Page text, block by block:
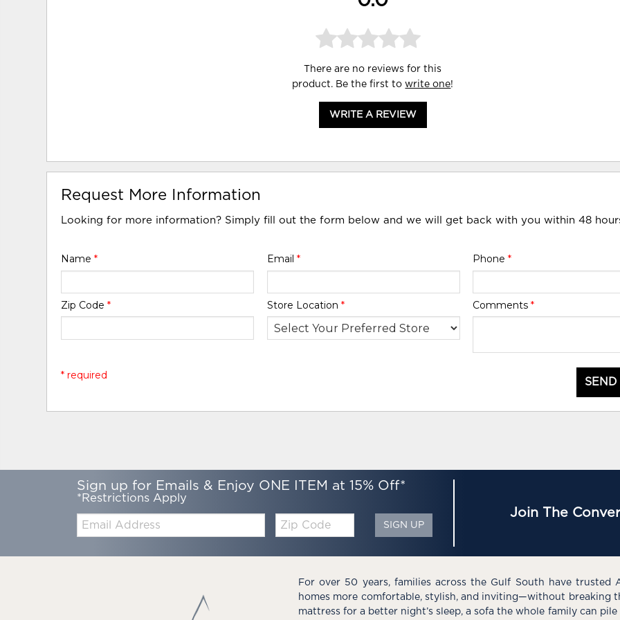
There are no reviews for this
product. Be the first towrite one!
WRITE A REVIEW
Request More Information
Looking for more information? Simply fill out the form below and we will get back with you within 48
Name* Email * Phone *
Zip Code* Store Location * Comments *
* required
Sign up for Emails & Enjoy ONE ITEM at 15% Off*
*Restrictions Apply
Code
SIGN UP
Join The
For over 50 years, families across the Gulf South have trusted
homes more comfortable, stylish, and inviting—without breaking
mattress for a better night’s sleep, a sofa the whole family can